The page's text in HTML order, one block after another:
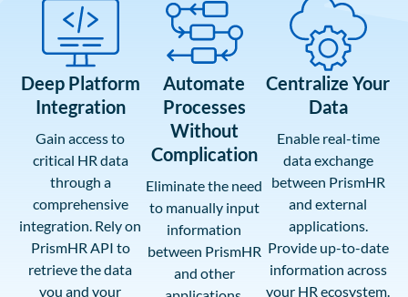
Deep Platform
Integration
Gain access to
critical HR data
through a
comprehensive
integration. Rely on
PrismHR API to
retrieve the data
you and your
Automate
Processes
Without
Complication
Eliminate the need
to manually input
information
between PrismHR
and other
Centralize Your
Data
Enable real-time
data exchange
between PrismHR
and external
applications.
Provide up-to-date
information across
your HR ecosystem.